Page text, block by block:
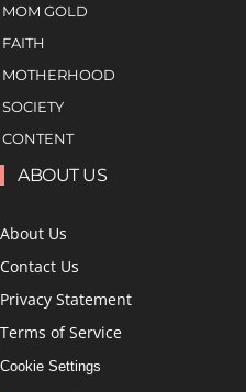
MOM GOLD
FAITH
MOTHERHOOD
SOCIETY
CONTENT
ABOUT US
About Us
Contact Us
Privacy Statement
Terms of Service
Cookie Settings